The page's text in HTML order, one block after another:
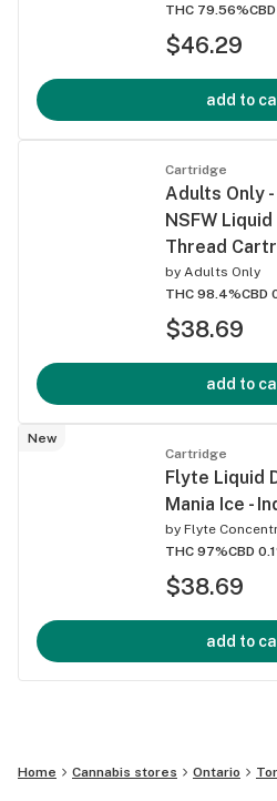
THC 79.56%
$46.29
add to
Cartridge
Adults Only
NSFW
Thread
by Adults Only
THC 98.4%CBD
$38.69
add to
New
Cartridge
Flyte Liquid
Mania Ice -
by Flyte
THC 97%CBD
$38.69
add to
Home Cannabis stores Ontario